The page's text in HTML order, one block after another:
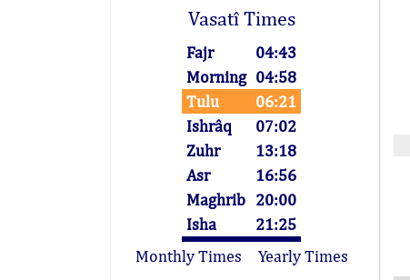
Vasatî Times
Fajr
04:43
Morning 04:58
Tulu
06:21
Ishrâq
07:02
Zuhr
13:18
Asr
16:56
Maghrib 20:00
Isha
21:25
Monthly Times
Yearly Times